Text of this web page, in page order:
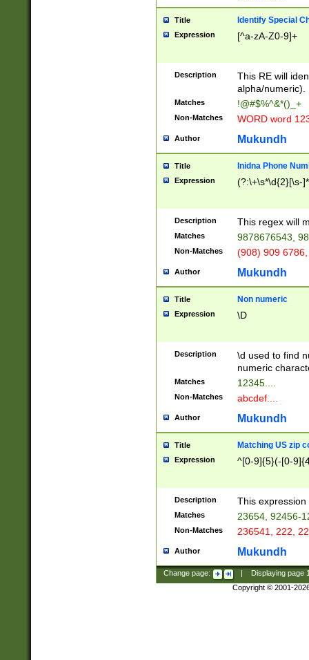
Title Identify Special
Expression [^a-zA-Z0-9]+
Description
This RE will
alpha/numeric).
Matches !@#$%^&*()_+
Non-Matches WORD word
Author Mukundh
Title Inidna Phone
Expression (?:\+\s*\d{2}[\s-
Description This regex will
Matches 9878676543,
Non-Matches (908) 909
Author Mukundh
Title Non numeric
Expression \D
Description
\d used to find
numeric
Matches 12345....
Non-Matches abcdef....
Author Mukundh
Title Matching US zip
Expression ^[0-9]{5}(-[0-
Description This
Matches 23654, 92456-
Non-Matches 236541, 222,
Author Mukundh
Change page: Displaying page
Copyright © 2001-